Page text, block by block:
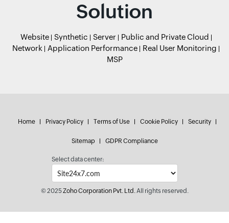
Solution
Website Synthetic Server
Public and Private Cloud
Network
Application Performance
Real User Monitoring
MSP
Home Privacy Policy Terms of Use Cookie Policy Security
Sitemap GDPR Compliance
Select data center:
© 2025Zoho Corporation Pvt. Ltd.All rights reserved.